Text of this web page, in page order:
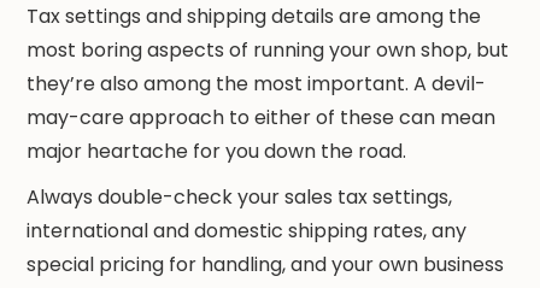
Tax settings and shipping details are among the
most boring aspects of running your own shop, but
they’re also among the most important. A devil-
may-care approach to either of these can mean
major heartache for you down the road.
Always double-check your sales tax settings,
international and domestic shipping rates, any
special pricing for handling, and your own business